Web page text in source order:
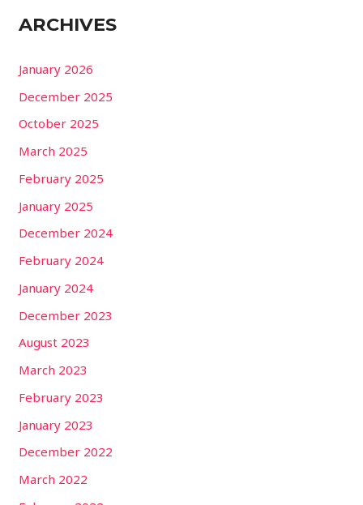
ARCHIVES
January 2026
December 2025
October 2025
March 2025
February 2025
January 2025
December 2024
February 2024
January 2024
December 2023
August 2023
March 2023
February 2023
January 2023
December 2022
March 2022